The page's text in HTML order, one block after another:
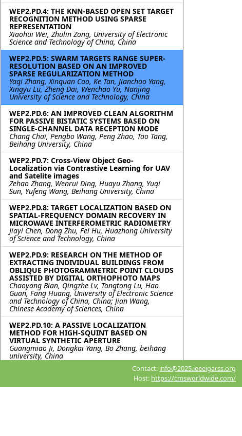
WEP2.PD.4: THE KNN-BASED OPEN SET TARGET
RECOGNITION METHOD USING SPARSE
REPRESENTATION
Xiaohui Wei, Zhulin Zong, University of Electronic
Science and Technology of China, China
WEP2.PD.5: SWARM TARGETS RANGE SUPER-
RESOLUTION BASED ON AN IMPROVED
SPARSE REGULARIZATION METHOD
Yaqi Zhang, Xinquan Cao, Ke Tan, Jianchao Yang,
Xingyu Lu, Zheng Dai, Wenchao Yu, Nanjing
University of Science and Technology, China
WEP2.PD.6: AN IMPROVED CLEAN ALGORITHM
FOR PASSIVE BISTATIC SYSTEMS BASED ON
SINGLE-CHANNEL DATA RECEPTION MODE
Chang Chai, Pengbo Wang, Peng Zhao, Tao Tang,
Beihang University, China
WEP2.PD.7: Cross-View Object Geo-
Localization via Contrastive Learning for UAV
and Satelite images
Zehao Zhang, Wenrui Ding, Huayu Zhang, Yuqi
Sun, Yufeng Wang, Beihang University, China
WEP2.PD.8: TARGET LOCALIZATION BASED ON
SPATIAL-FREQUENCY DOMAIN RECOVERY IN
MICROWAVE INTERFEROMETRIC RADIOMETRY
Jiayi Chen, Dong Zhu, Fei Hu, Huazhong University
of Science and Technology, China
WEP2.PD.9: RESEARCH ON THE METHOD OF
EXTRACTING INDIVIDUAL BUILDINGS FROM
OBLIQUE PHOTOGRAMMETRIC POINT CLOUDS
ASSISTED BY DIGITAL ORTHOPHOTO MAPS
Chaoyang Bian, Qingzhe Lv, Tongtong Lu, Hao
Guan, Fang Huang, University of Electronic Science
and Technology of China, China; Jian Wang,
Chinese Academy of Sciences, China
WEP2.PD.10: A PASSIVE LOCALIZATION
METHOD FOR HIGH-SQUINT BASED ON
VIRTUAL SYNTHETIC APERTURE
Guangmiao Ji, Dongkai Yang, Bo Zhang, beihang
university, China
WEP2.PD.11: TOWARDS ORIENTED VEHICLE
DETECTION IN VERY HIGH-RESOLUTION SAR
IMAGE USING SUPERVISED CONTRASTIVE
Contact: info@2025.ieeeigarss.org
Host: https://cmsworldwide.com/